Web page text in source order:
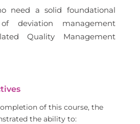
need a solid foundational
deviation management
Quality Management
of this course, the
the ability to: